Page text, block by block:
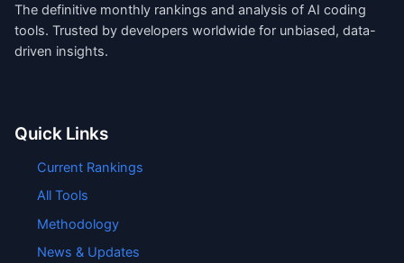
The definitive monthly rankings and analysis of AI coding
tools. Trusted by developers worldwide for unbiased, data-
driven insights.
Quick Links
Current Rankings
All Tools
Methodology
News & Updates